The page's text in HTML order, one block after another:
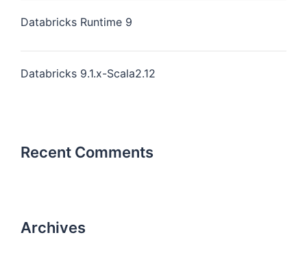
Databricks Runtime 9
Databricks 9.1.x-Scala2.12
Recent Comments
Archives